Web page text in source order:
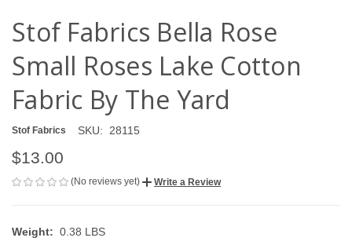
Stof Fabrics Bella Rose
Small Roses Lake Cotton
Fabric By The Yard
Stof Fabrics SKU: 28115
$13.00
(No reviews yet) Write a Review
Weight: 0.38 LBS